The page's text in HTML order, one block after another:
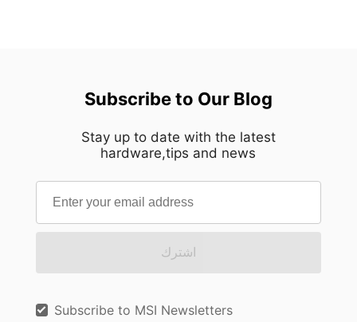
Subscribe to Our Blog
Stay up to date with the latest
hardware,tips and news
اشترك
Subscribe to MSI Newsletters